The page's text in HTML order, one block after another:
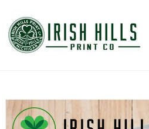
Skip to
product
information